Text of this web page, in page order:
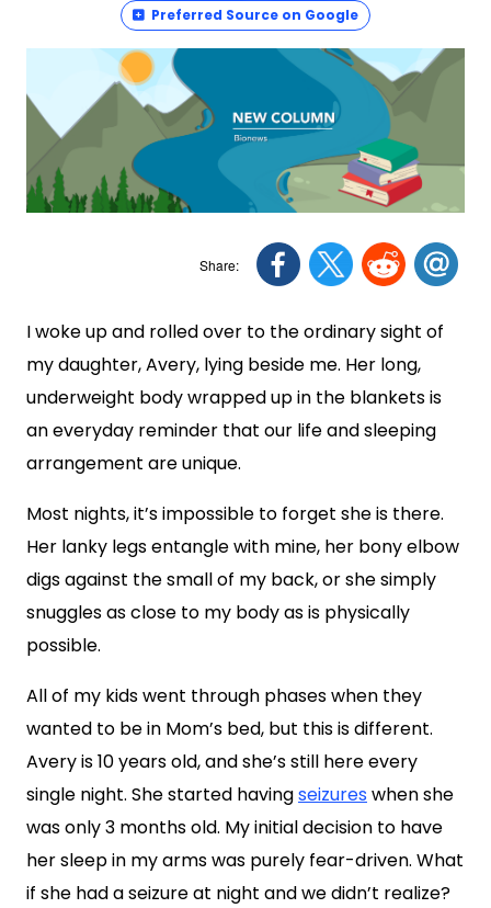
Preferred Source on Google
I woke up and rolled over to the ordinary sight of
my daughter, Avery, lying beside me. Her long,
underweight body wrapped up in the blankets is
an everyday reminder that our life and sleeping
arrangement are unique.
Most nights, it’s impossible to forget she is there.
Her lanky legs entangle with mine, her bony elbow
digs against the small of my back, or she simply
snuggles as close to my body as is physically
possible.
All of my kids went through phases when they
wanted to be in Mom’s bed, but this is different.
Avery is 10 years old, and she’s still here every
single night. She started havingseizureswhen she
was only 3 months old. My initial decision to have
her sleep in my arms was purely fear-driven. What
if she had a seizure at night and we didn’t realize?